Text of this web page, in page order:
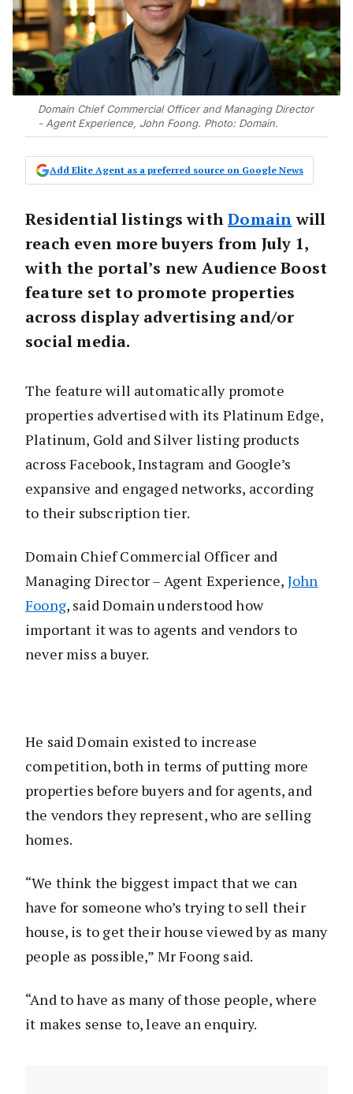
Domain Chief Commercial Officer and Managing Director
- Agent Experience, John Foong. Photo: Domain.
Add Elite Agent as a preferred source on Google News
Residential listings withDomainwill
reach even more buyers from July 1,
with the portal’s new Audience Boost
feature set to promote properties
across display advertising and/or
social media.
The feature will automatically promote
properties advertised with its Platinum Edge,
Platinum, Gold and Silver listing products
across Facebook, Instagram and Google’s
expansive and engaged networks, according
to their subscription tier.
Domain Chief Commercial Officer and
Managing Director – Agent Experience, John
Foong, said Domain understood how
important it was to agents and vendors to
never miss a buyer.
He said Domain existed to increase
competition, both in terms of putting more
properties before buyers and for agents, and
the vendors they represent, who are selling
homes.
“We think the biggest impact that we can
have for someone who’s trying to sell their
house, is to get their house viewed by as many
people as possible,” Mr Foong said.
“And to have as many of those people, where
it makes sense to, leave an enquiry.